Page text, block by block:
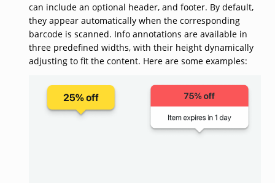
can include an optional header, and footer. By default,
they appear automatically when the corresponding
barcode is scanned. Info annotations are available in
three predefined widths, with their height dynamically
adjusting to fit the content. Here are some examples: